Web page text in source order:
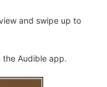
and swipe up to
the Audible app.